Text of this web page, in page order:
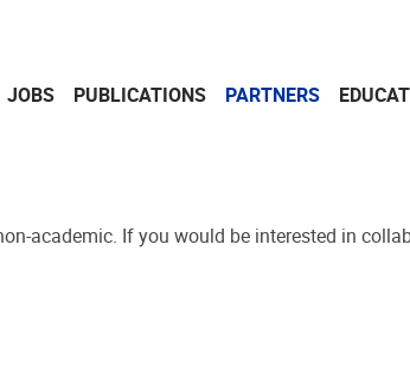
JOBS PUBLICATIONS PARTNERS
academic. If you would be interested in